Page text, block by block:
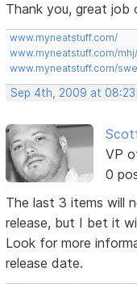
Thank you, great job
www.myneatstuff.com/
www.myneatstuff.com/mhj/
www.myneatstuff.com/
Sep 4th, 2009 at 08:23
VP
0
The last 3 items will
release, but I bet it
Look for more
release date.